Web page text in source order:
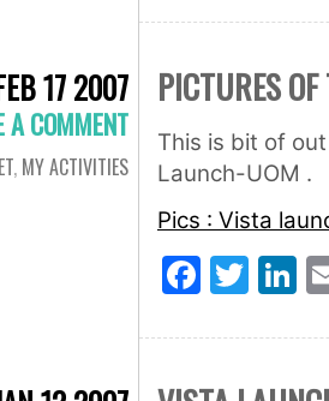
17 2007
A COMMENT
, MY ACTIVITIES
PICTURES
This is bit of
Launch-UOM .
Pics : Vista